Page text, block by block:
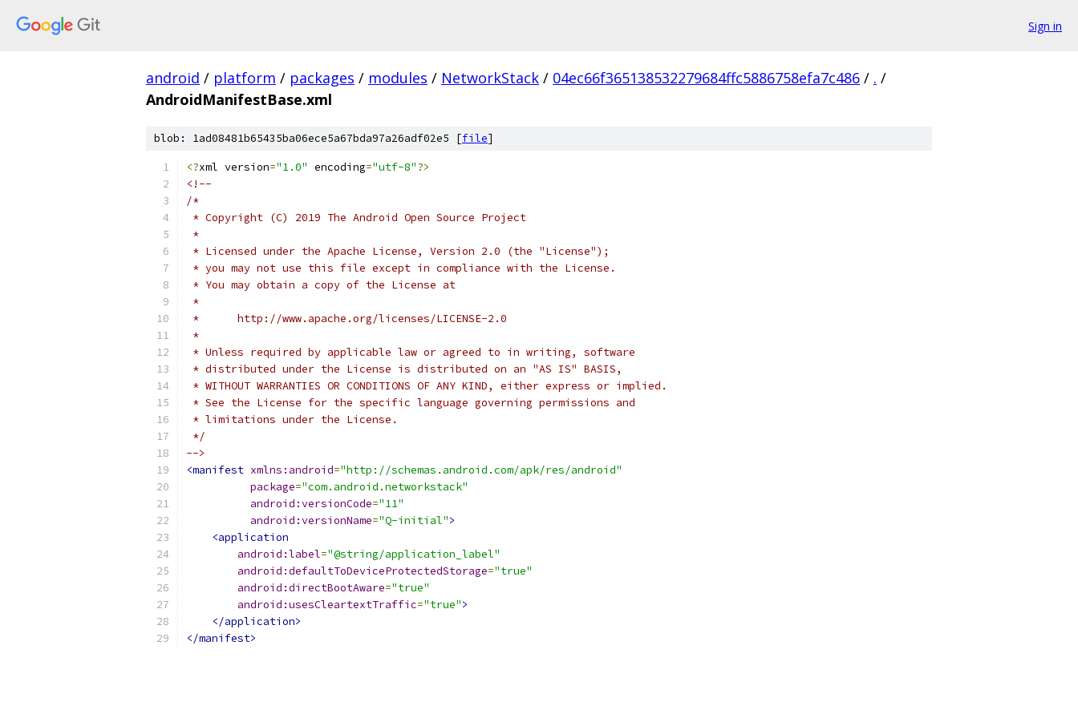
Sign in
android / platform / packages / modules / NetworkStack / 04ec66f365138532279684ffc5886758efa7c486 / . /
AndroidManifestBase.xml
blob: 1ad08481b65435ba06ece5a67bda97a26adf02e5 [file]
<?xml version="1.0" encoding="utf-8"?>
<!--
/*
* Copyright (C) 2019 The Android Open Source Project
*
* Licensed under the Apache License, Version 2.0 (the "License");
* you may not use this file except in compliance with the License.
* You may obtain a copy of the License at
*
*      http://www.apache.org/licenses/LICENSE-2.0
*
* Unless required by applicable law or agreed to in writing, software
* distributed under the License is distributed on an "AS IS" BASIS,
* WITHOUT WARRANTIES OR CONDITIONS OF ANY KIND, either express or implied.
* See the License for the specific language governing permissions and
* limitations under the License.
*/
-->
<manifest xmlns:android="http://schemas.android.com/apk/res/android"
package="com.android.networkstack"
android:versionCode="11"
android:versionName="Q-initial">
<application
android:label="@string/application_label"
android:defaultToDeviceProtectedStorage="true"
android:directBootAware="true"
android:usesCleartextTraffic="true">
</application>
</manifest>